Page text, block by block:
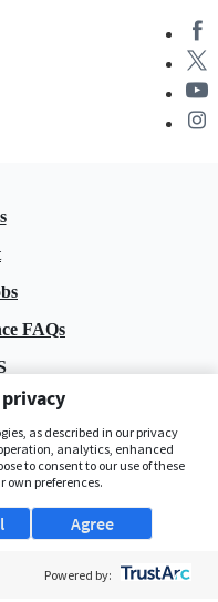
FAQs
as described in our privacy
analytics, enhanced
to consent to our use of these
own preferences.
Agree
Powered by: